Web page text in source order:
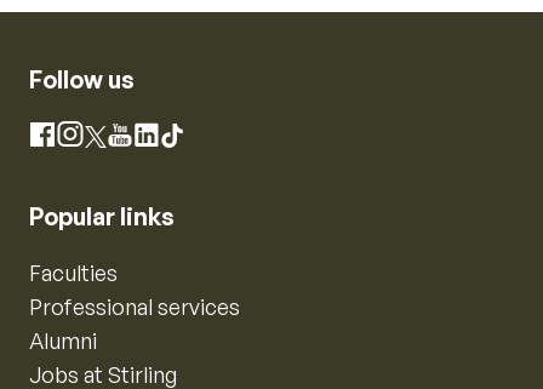
Follow us
Facebook
Instagram
X YouTube
LinkedIn
TikTok
Popular links
Faculties
Professional services
Alumni
Jobs at Stirling